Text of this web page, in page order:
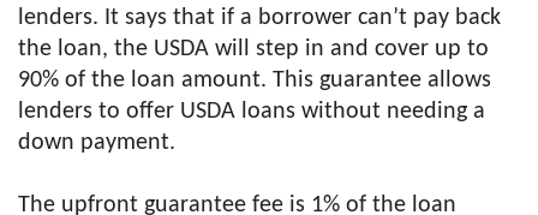
lenders. It says that if a borrower can’t pay back
the loan, the USDA will step in and cover up to
90% of the loan amount. This guarantee allows
lenders to offer USDA loans without needing a
down payment.
The upfront guarantee fee is 1% of the loan